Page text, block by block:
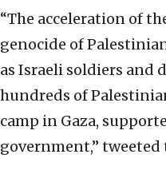
“The acceleration of
genocide of
as Israeli soldiers and
hundreds of
camp in Gaza,
government,” tweeted